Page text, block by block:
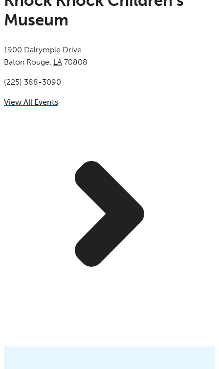
Museum
1900 Dalrymple Drive
Baton Rouge, LA 70808
(225) 388-3090
View All Events